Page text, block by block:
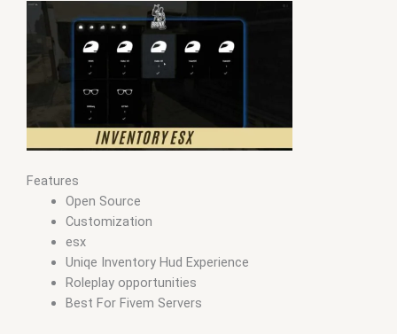
Features
Open Source
Customization
esx
Uniqe Inventory Hud Experience
Roleplay opportunities
Best For Fivem Servers